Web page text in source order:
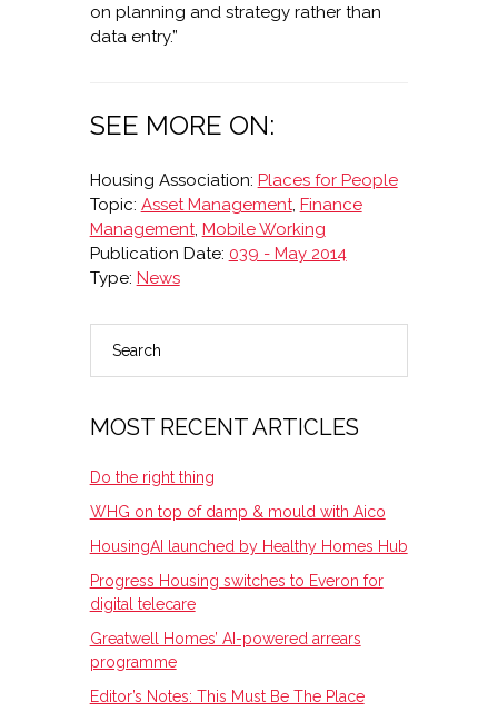
on planning and strategy rather than
data entry.”
SEE MORE ON:
Housing Association: Places for People
Topic: Asset Management, Finance
Management, Mobile Working
Publication Date: 039 - May 2014
Type: News
PRIMARY
SIDEBAR
MOST RECENT ARTICLES
Do the right thing
WHG on top of damp & mould with Aico
HousingAI launched by Healthy Homes Hub
Progress Housing switches to Everon for
digital telecare
Greatwell Homes’ AI-powered arrears
programme
Editor’s Notes: This Must Be The Place